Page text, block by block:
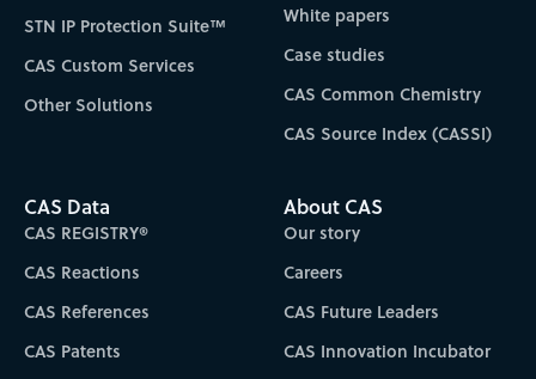
STN IP Protection Suite™
CAS Custom Services
Other Solutions
White papers
Case studies
CAS Common Chemistry
CAS Source Index (CASSI)
CAS Data
CAS REGISTRY®
CAS Reactions
CAS References
CAS Patents
About CAS
Our story
Careers
CAS Future Leaders
CAS Innovation Incubator